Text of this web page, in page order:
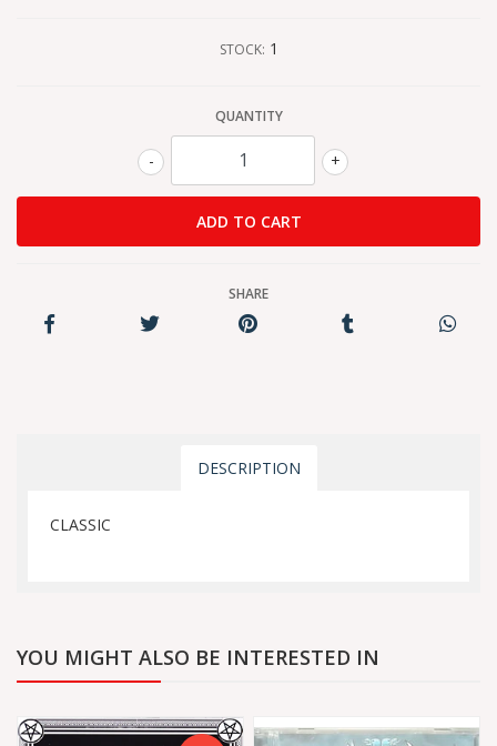
STOCK: 1
QUANTITY
+
-
SHARE
DESCRIPTION
CLASSIC
YOU MIGHT ALSO BE INTERESTED IN